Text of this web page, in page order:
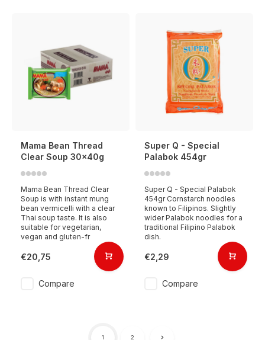
Mama Bean Thread
Clear Soup 30x40g
Mama Bean Thread Clear
Soup is with instant mung
bean vermicelli with a clear
Thai soup taste. It is also
suitable for vegetarian,
vegan and gluten-fr
€20,75
Compare
Super Q - Special
Palabok 454gr
Super Q - Special Palabok
454gr Cornstarch noodles
known to Filipinos. Slightly
wider Palabok noodles for a
traditional Filipino Palabok
dish.
€2,29
Compare
1 2